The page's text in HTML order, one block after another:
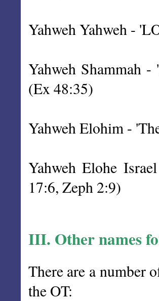
Yahweh Yahweh -
Yahweh Shammah
(Ex 48:35)
Yahweh Elohim -
Yahweh Elohe
17:6, Zeph 2:9)
III. Other names
There are a number
the OT: